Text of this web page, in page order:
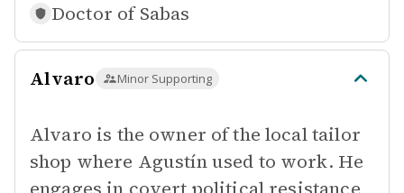
Doctor of Sabas
Alvaro Minor Supporting
Alvaro is the owner of the local tailor
shop where Agustín used to work. He